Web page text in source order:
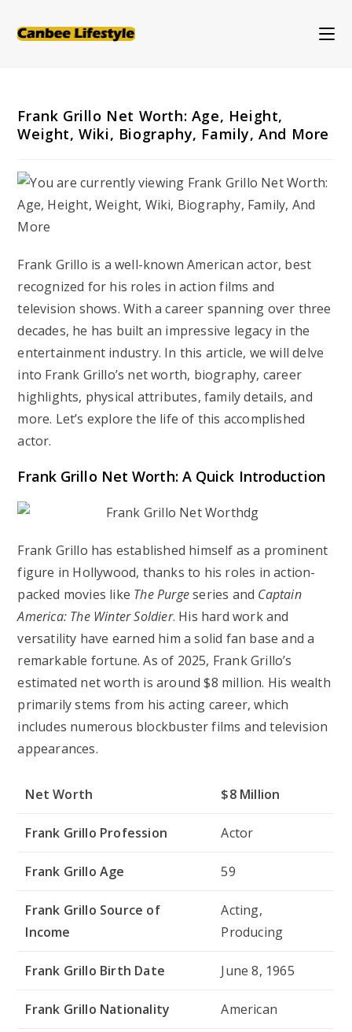
Frank Grillo Net Worth: Age, Height,
Weight, Wiki, Biography, Family, And More
Frank Grillo is a well-known American actor, best
recognized for his roles in action films and
television shows. With a career spanning over three
decades, he has built an impressive legacy in the
entertainment industry. In this article, we will delve
into Frank Grillo’s net worth, biography, career
highlights, physical attributes, family details, and
more. Let’s explore the life of this accomplished
actor.
Frank Grillo Net Worth: A Quick Introduction
Frank Grillo has established himself as a prominent
figure in Hollywood, thanks to his roles in action-
packed movies like The Purgeseries and Captain
America: The Winter Soldier. His hard work and
versatility have earned him a solid fan base and a
remarkable fortune. As of 2025, Frank Grillo’s
estimated net worth is around$8 million. His wealth
primarily stems from his acting career, which
includes numerous blockbuster films and television
appearances.
Net Worth $8 Million
Frank Grillo Profession Actor
Frank Grillo Age 59
Frank Grillo Source of
Income
Acting,
Producing
Frank Grillo Birth Date June 8, 1965
Frank Grillo Nationality American